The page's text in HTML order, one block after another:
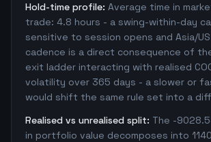
Hold-time profile: Average time in
trade: 4.8 hours - a swing-within-day
sensitive to session opens and Asia/
cadence is a direct consequence of
exit ladder interacting with realised
volatility over 365 days - a slower or
would shift the same rule set into a
Realised vs unrealised split: The -
in portfolio value decomposes into